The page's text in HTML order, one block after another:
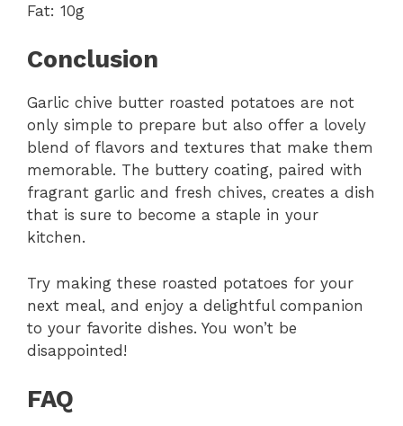
Fat: 10g
Conclusion
Garlic chive butter roasted potatoes are not
only simple to prepare but also offer a lovely
blend of flavors and textures that make them
memorable. The buttery coating, paired with
fragrant garlic and fresh chives, creates a dish
that is sure to become a staple in your
kitchen.
Try making these roasted potatoes for your
next meal, and enjoy a delightful companion
to your favorite dishes. You won’t be
disappointed!
FAQ